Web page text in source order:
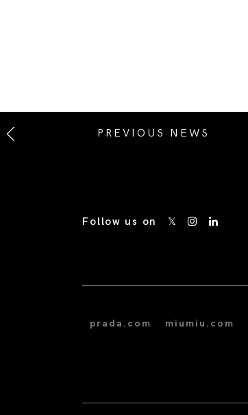
PREVIOUS NEWS
Follow us on
prada.com miumiu.com